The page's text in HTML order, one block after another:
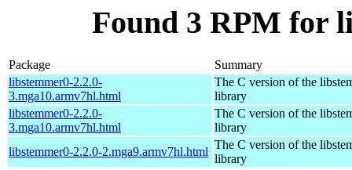
Found 3 RPM for
Package
Summary
libstemmer0-2.2.0-
3.mga10.armv7hl.html
The C version of the
library
libstemmer0-2.2.0-
3.mga10.armv7hl.html
The C version of the
library
libstemmer0-2.2.0-2.mga9.armv7hl.html
The C version of the
library